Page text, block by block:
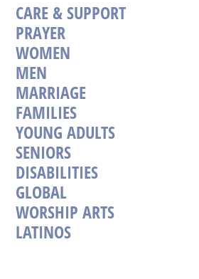
CARE & SUPPORT
PRAYER
WOMEN
MEN
MARRIAGE
FAMILIES
YOUNG ADULTS
SENIORS
DISABILITIES
GLOBAL
WORSHIP ARTS
LATINOS